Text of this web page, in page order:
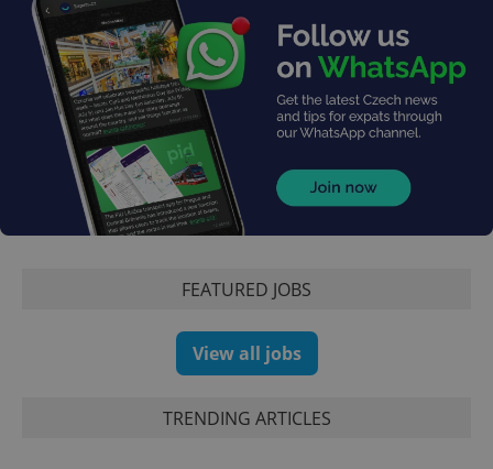
FEATURED JOBS
View all jobs
TRENDING ARTICLES
PHPSESSID
PHP.net